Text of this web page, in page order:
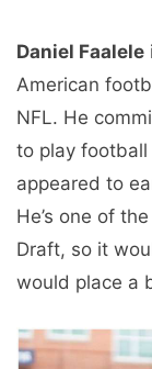
Daniel Faalele
American
NFL. He
to play football
appeared to
He’s one of
Draft, so it
would place a